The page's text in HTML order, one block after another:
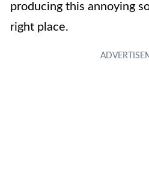
producing this annoying
right place.